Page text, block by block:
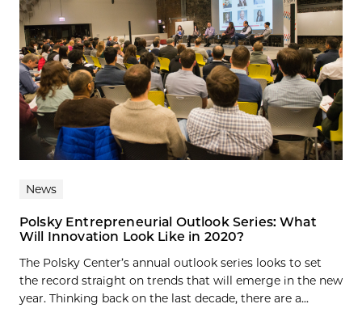
News
Polsky Entrepreneurial Outlook Series: What
Will Innovation Look Like in 2020?
The Polsky Center’s annual outlook series looks to set
the record straight on trends that will emerge in the new
year. Thinking back on the last decade, there are a...